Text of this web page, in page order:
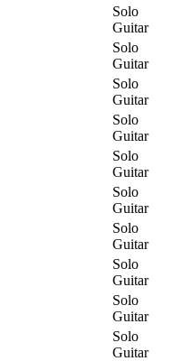
Solo
Guitar
Solo
Guitar
Solo
Guitar
Solo
Guitar
Solo
Guitar
Solo
Guitar
Solo
Guitar
Solo
Guitar
Solo
Guitar
Solo
Guitar